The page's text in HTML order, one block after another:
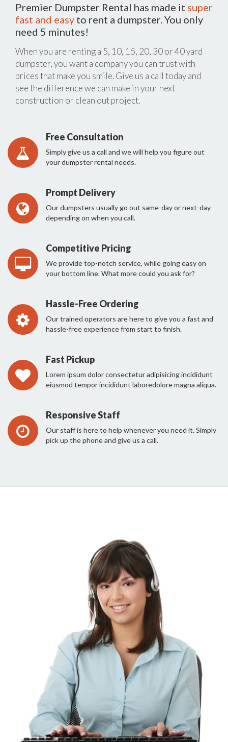
Premier Dumpster Rental has made it super
fast and easy to rent a dumpster. You only
need 5 minutes!
When you are renting a 5, 10, 15, 20, 30 or 40 yard
dumpster, you want a company you can trust with
prices that make you smile. Give us a call today and
see the difference we can make in your next
construction or clean out project.
Free Consultation
Simply give us a call and we will help you figure out
your dumpster rental needs.
Prompt Delivery
Our dumpsters usually go out same-day or next-day
depending on when you call.
Competitive Pricing
We provide top-notch service, while going easy on
your bottom line. What more could you ask for?
Hassle-Free Ordering
Our trained operators are here to give you a fast and
hassle-free experience from start to finish.
Fast Pickup
Lorem ipsum dolor consectetur adipisicing incididunt
eiusmod tempor incididunt laboredolore magna aliqua.
Responsive Staff
Our staff is here to help whenever you need it. Simply
pick up the phone and give us a call.